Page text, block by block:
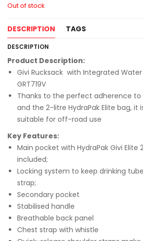
Out of stock
DESCRIPTION TAGS
DESCRIPTION
Product Description:
Givi Rucksack with Integrated Water
GRT719V
Thanks to the perfect adherence to
and the 2-litre HydraPak Elite bag, it
suitable for off-road use
Key Features:
Main pocket with HydraPak Givi Elite
included;
Locking system to keep drinking
strap;
Secondary pocket
Stabilised handle
Breathable back panel
Chest strap with whistle